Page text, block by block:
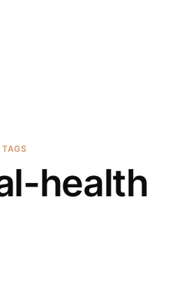
TAGS
health